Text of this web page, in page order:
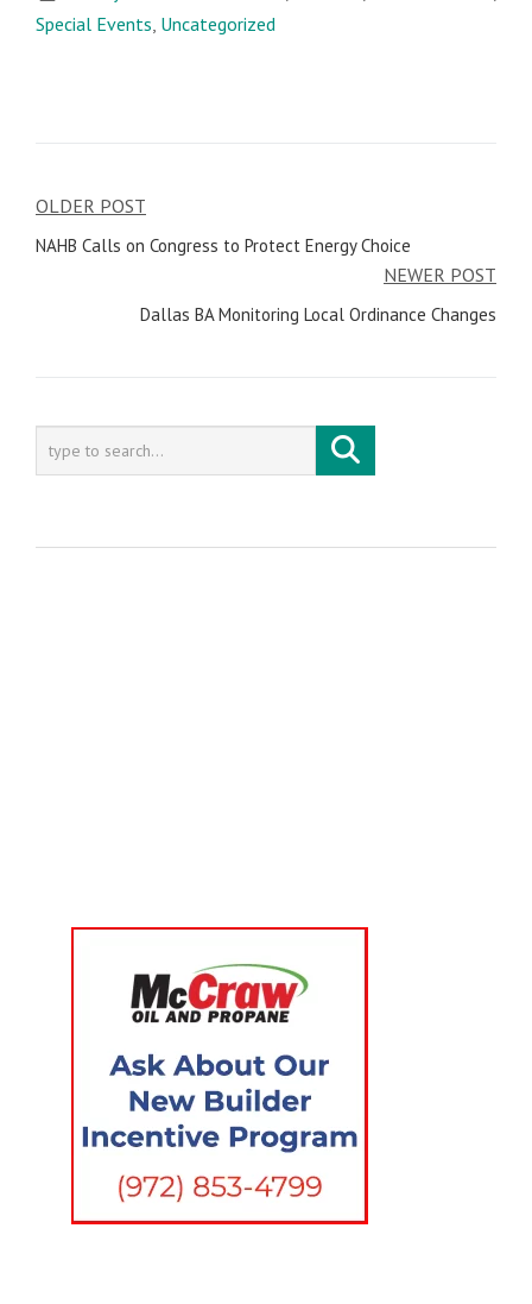
Special Events, Uncategorized
Post
navigation
OLDER POST
NAHB Calls on Congress to Protect Energy Choice
NEWER POST
Dallas BA Monitoring Local Ordinance Changes